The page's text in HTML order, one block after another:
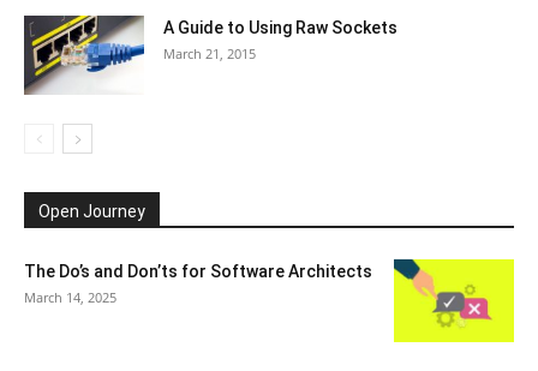
A Guide to Using Raw Sockets
March 21, 2015
Open Journey
The Do’s and Don’ts for Software Architects
March 14, 2025